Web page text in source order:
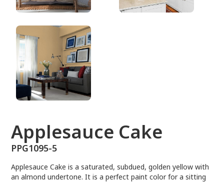
Applesauce Cake
PPG1095-5
Applesauce Cake is a saturated, subdued, golden yellow with
an almond undertone. It is a perfect paint color for a sitting